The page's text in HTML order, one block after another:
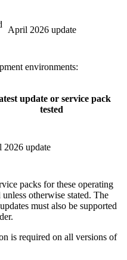
April 2026 update
environments:
update or service pack
tested
2026 update
packs for these operating
otherwise stated. The
must also be supported
is required on all versions of